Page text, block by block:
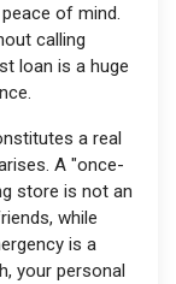
of mind.
calling
loan is a huge
a real
A "once-
store is not an
while
is a
your personal